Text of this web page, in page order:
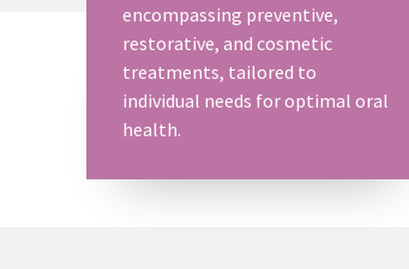
encompassing preventive,
restorative, and cosmetic
treatments, tailored to
individual needs for optimal oral
health.